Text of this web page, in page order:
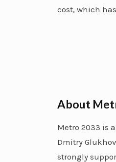
cost, which
About
Metro 2033 is
Dmitry
strongly